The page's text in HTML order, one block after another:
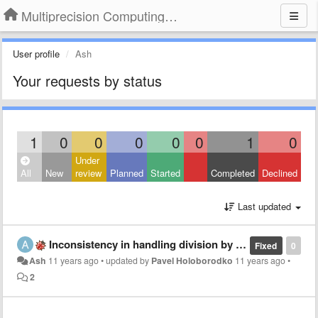
Multiprecision Computing Toolbox for MATLAB
User profile Ash
Your requests by status
1 0 0 0 0 0 1 0
All New
Under
review
Planned Started Completed Declined
Last updated
0
Fixed
Inconsistency in handling division by zero
Ash 11 years ago•updated by Pavel Holoborodko 11 years ago•
2